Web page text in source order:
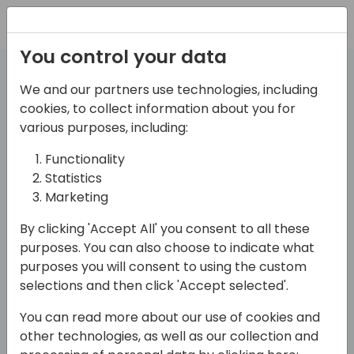
We want to know more
aboutyou!
Create a profile
Work email (no gmail.com, hotmail.com, yahoo.com. Only business domains) (required)
Submit
You control your data
We and our partners use technologies, including
cookies, to collect information about you for
various purposes, including:
Functionality
Statistics
Marketing
By clicking 'Accept All' you consent to all these
purposes. You can also choose to indicate what
purposes you will consent to using the custom
selections and then click 'Accept selected'.
You can read more about our use of cookies and
other technologies, as well as our collection and